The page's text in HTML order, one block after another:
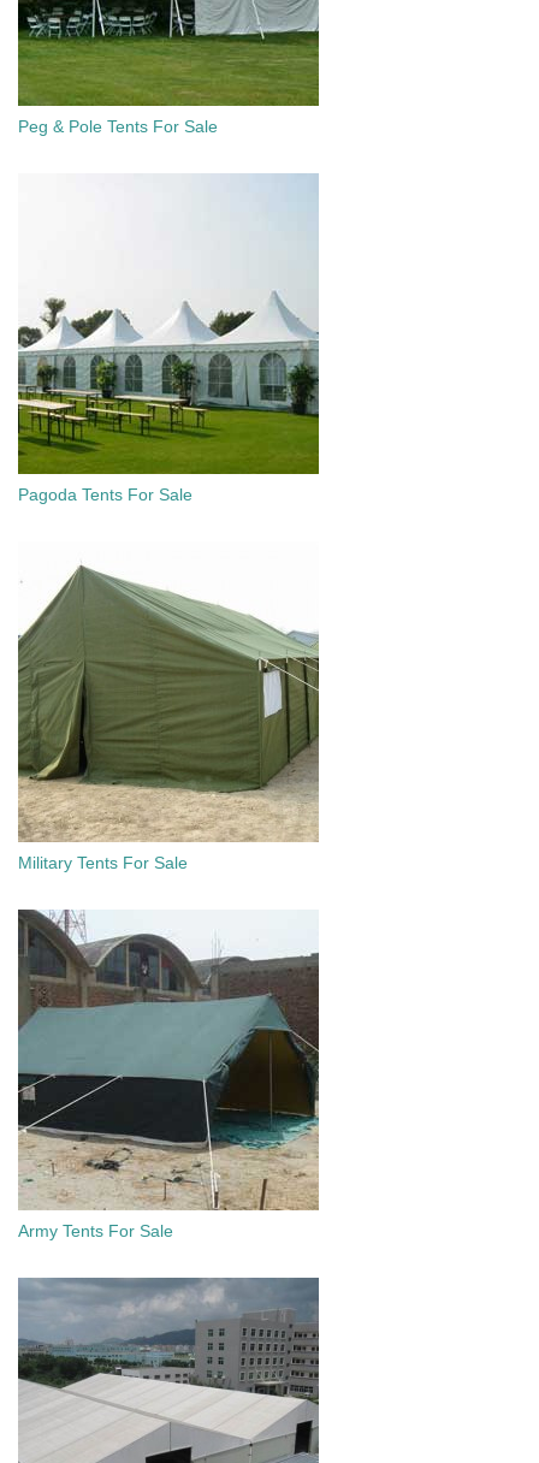
Peg & Pole Tents For Sale
Pagoda Tents For Sale
Military Tents For Sale
Army Tents For Sale